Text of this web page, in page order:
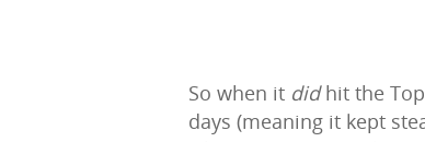
So when it didhit the
days (meaning it kept